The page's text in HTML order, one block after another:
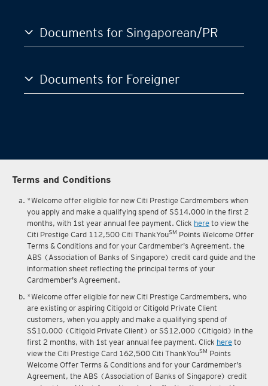
Documents for Singaporean/PR
Documents for Foreigner
Terms and Conditions
*Welcome offer eligible for new Citi Prestige Cardmembers when
you apply and make a qualifying spend of S$14,000 in the first 2
months, with 1st year annual fee payment. Clickhereto view the
Citi Prestige Card 112,500 Citi ThankYou SMPoints Welcome Offer
Terms & Conditions and for your Cardmember's Agreement, the
ABS (Association of Banks of Singapore) credit card guide and the
information sheet reflecting the principal terms of your
Cardmember's Agreement.
*Welcome offer eligible for new Citi Prestige Cardmembers, who
are existing or aspiring Citigold or Citigold Private Client
customers, when you apply and make a qualifying spend of
S$10,000 (Citigold Private Client) or S$12,000 (Citigold) in the
first 2 months, with 1st year annual fee payment. Clickhere
view the Citi Prestige Card 162,500 Citi ThankYouSMPoints
Welcome Offer Terms & Conditions and for your Cardmember's